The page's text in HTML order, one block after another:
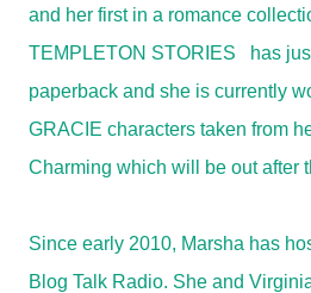
and her first in a romance
TEMPLETON STORIES has
paperback and she is currently
GRACIE characters taken from
Charming which will be out after
Since early 2010, Marsha has
Blog Talk Radio. She and